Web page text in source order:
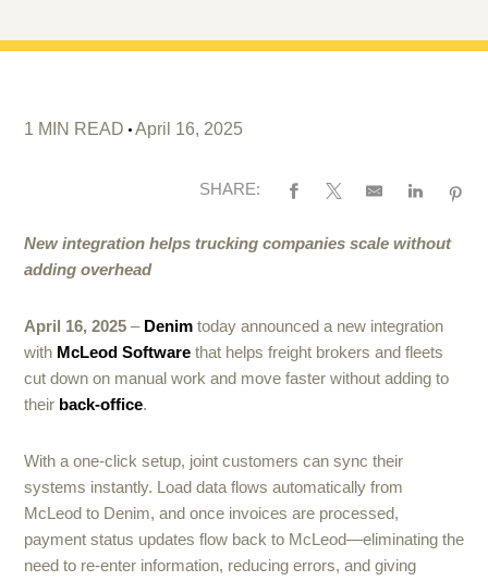
1 MIN READ April 16, 2025
SHARE:
New integration helps trucking companies scale without
adding overhead
April 16, 2025 – Denim today announced a new integration
with McLeod Software that helps freight brokers and fleets
cut down on manual work and move faster without adding to
their back-office.
With a one-click setup, joint customers can sync their
systems instantly. Load data flows automatically from
McLeod to Denim, and once invoices are processed,
payment status updates flow back to McLeod—eliminating the
need to re-enter information, reducing errors, and giving